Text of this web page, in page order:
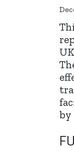
by